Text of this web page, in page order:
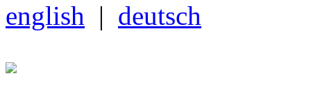
english | deutsch